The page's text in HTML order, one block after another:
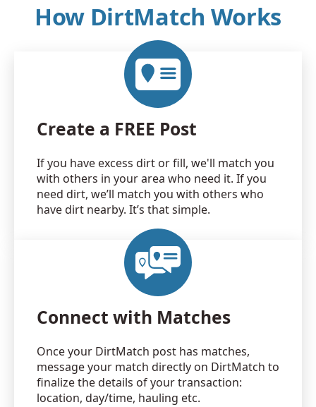
How DirtMatch Works
Create a FREE Post
If you have excess dirt or fill, we'll match you
with others in your area who need it. If you
need dirt, we’ll match you with others who
have dirt nearby. It’s that simple.
Connect with Matches
Once your DirtMatch post has matches,
message your match directly on DirtMatch to
finalize the details of your transaction:
location, day/time, hauling etc.